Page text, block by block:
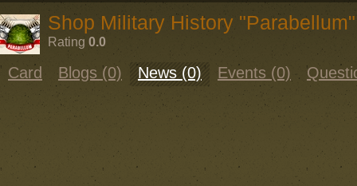
Shop Military History
Rating 0.0
Card Blogs (0) News (0) Events (0)